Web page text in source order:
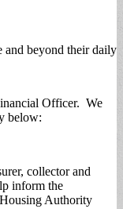
and beyond their daily
Officer. We
below:
collector and
inform the
Authority